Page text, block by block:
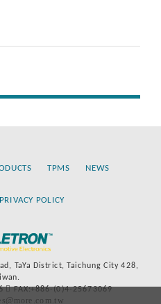
TPMS NEWS
PRIVACY POLICY
TaYa District, Taichung City 428,
FAX:+886-(0)4-25673069